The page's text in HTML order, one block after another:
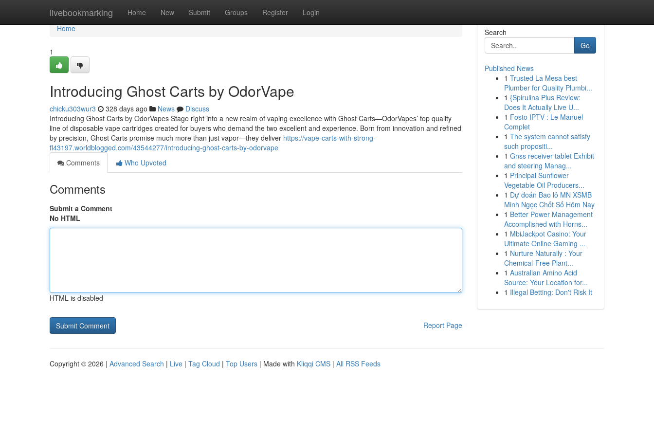
livebookmarking Home New Submit Groups Register Login
Home
Home
1
Introducing Ghost Carts by OdorVape
chicku303wur3 328 days ago News
Discuss
Introducing Ghost Carts by OdorVapes Stage right into a new realm of vaping excellence with Ghost Carts—OdorVapes’ top quality
line of disposable vape cartridges created for buyers who demand the two excellent and experience. Born from innovation and refined
by precision, Ghost Carts promise much more than just vapor—they deliver https://vape-carts-with-strong-
fl43197.worldblogged.com/43544277/introducing-ghost-carts-by-odorvape
Comments
Who Upvoted
Comments
Submit a Comment
No HTML
HTML is disabled
Report Page
Search
Go
Published News
1 Trusted La Mesa best
Plumber for Quality Plumbi...
1 {Spirulina Plus Review:
Does It Actually Live U...
1 Fosto IPTV : Le Manuel
Complet
1 The system cannot satisfy
such propositi...
1 Gnss receiver tablet Exhibit
and steering Manag...
1 Principal Sunflower
Vegetable Oil Producers...
1 Dự đoán Bao lô MN XSMB
Minh Ngọc Chốt Số Hôm Nay
1 Better Power Management
Accomplished with Horns...
1 MbiJackpot Casino: Your
Ultimate Online Gaming ...
1 Nurture Naturally : Your
Chemical-Free Plant...
1 Australian Amino Acid
Source: Your Location for...
1 Illegal Betting: Don't Risk It
Copyright © 2026 | Advanced Search | Live | Tag Cloud | Top Users | Made with Kliqqi CMS | All RSS Feeds